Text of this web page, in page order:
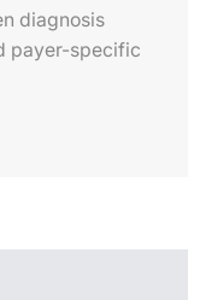
diagnosis
payer-specific